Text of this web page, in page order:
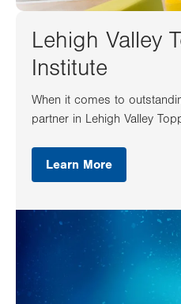
Lehigh Valley
Institute
When it comes to
partner in Lehigh Valley
Learn More